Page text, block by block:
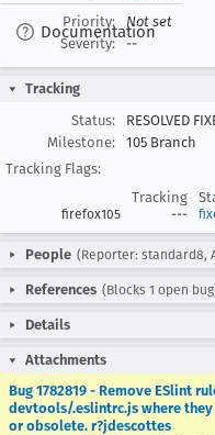
Documentation
Priority:
Not set
Severity:
--
Tracking
Status:
RESOLVED
Milestone:
105 Branch
Tracking Flags:
Tracking
firefox105 ---
People (Reporter: standard8,
References (Blocks 1 open
Details
Attachments
Bug 1782819 - Remove ESlint
devtools/.eslintrc.js where
or obsolete. r?jdescottes